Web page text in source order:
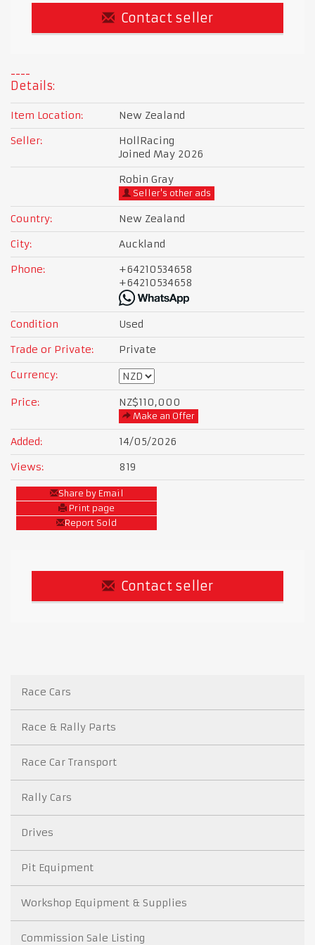
Contact seller
Details:
Item Location:
New Zealand
Seller:
HollRacing
Joined May 2026
Robin Gray
Seller's other ads
Country:
New Zealand
City:
Auckland
Phone:
+64210534658
+64210534658
Condition
Used
Trade or Private:
Private
Currency:
Price: NZ$110,000
Make an Offer
Added:
14/05/2026
Views:
819
Share by Email
Print page
Report Sold
Contact seller
Race Cars
Race & Rally Parts
Race Car Transport
Rally Cars
Drives
Pit Equipment
Workshop Equipment & Supplies
Commission Sale Listing